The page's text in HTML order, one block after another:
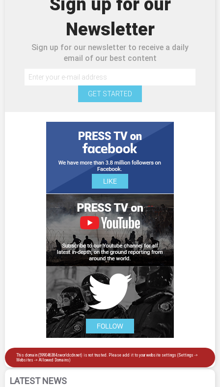
Sign up for our
Newsletter
Sign up for our newsletter to receive a daily
email of our best content
GET STARTED
LATEST NEWS